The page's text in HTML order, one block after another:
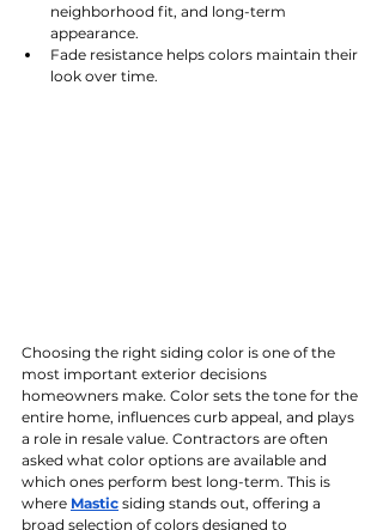
neighborhood fit, and long-term
appearance.
Fade resistance helps colors maintain their
look over time.
Choosing the right siding color is one of the
most important exterior decisions
homeowners make. Color sets the tone for the
entire home, influences curb appeal, and plays
a role in resale value. Contractors are often
asked what color options are available and
which ones perform best long-term. This is
where Mastic siding stands out, offering a
broad selection of colors designed to